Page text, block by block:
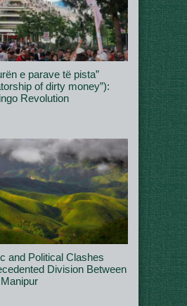
e parave të pista”
of dirty money”):
Revolution
and Political Clashes
Division Between